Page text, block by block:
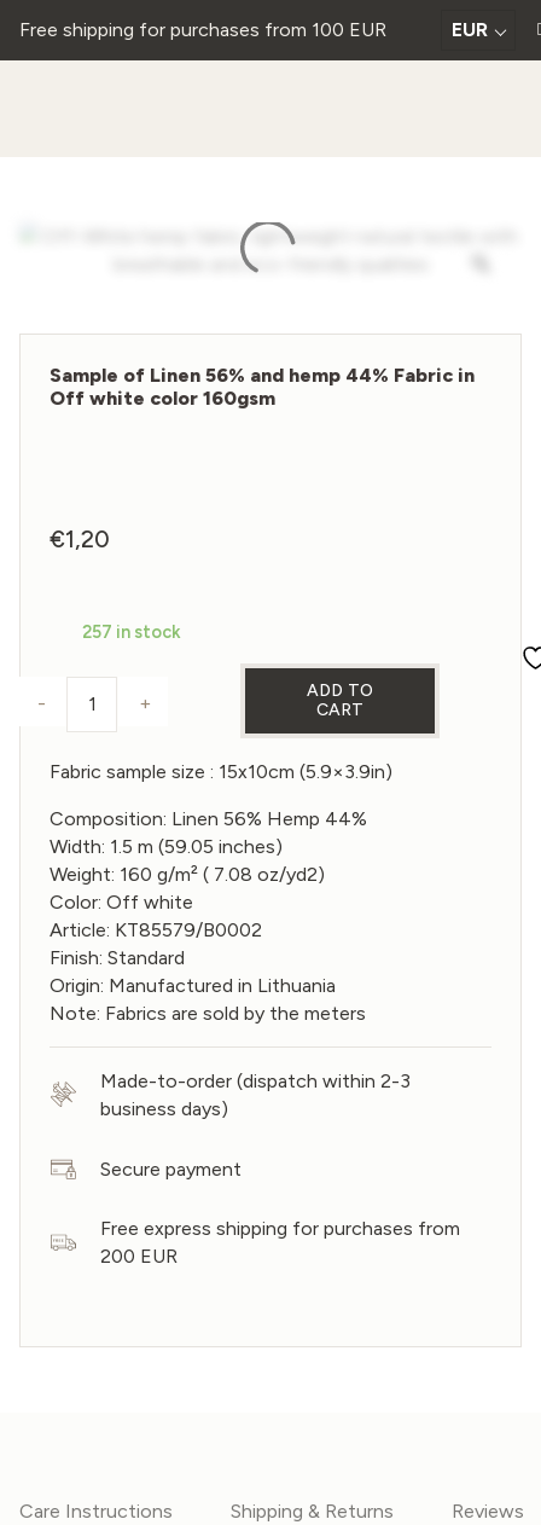
Free shipping for purchases from 100 EUR EUR
Sample of Linen 56% and hemp 44% Fabric in
Off white color 160gsm
€1,20
257 in stock
Sample of Linen 56% and hemp 44% Fabric in Off
- +
ADD TO
CART
Fabric sample size : 15x10cm (5.9×3.9in)
Composition: Linen 56% Hemp 44%
Width: 1.5 m (59.05 inches)
Weight: 160 g/m² ( 7.08 oz/yd2)
Color: Off white
Article: KT85579/B0002
Finish: Standard
Origin: Manufactured in Lithuania
Note: Fabrics are sold by the meters
Made-to-order (dispatch within 2-3
business days)
Secure payment
Free express shipping for purchases from
200 EUR
Care Instructions Shipping & Returns Reviews